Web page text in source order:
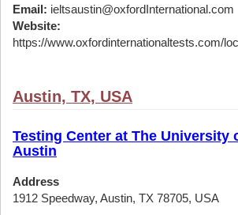
Email: ieltsaustin@oxfordInternational.com
Website:
https://www.oxfordinternationaltests.com/
Austin, TX, USA
Testing Center at The University
Austin
Address
1912 Speedway, Austin, TX 78705, USA